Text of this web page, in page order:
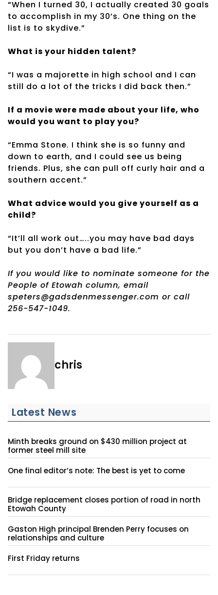
“When I turned 30, I actually created 30 goals
to accomplish in my 30’s. One thing on the
list is to skydive.”
What is your hidden talent?
“I was a majorette in high school and I can
still do a lot of the tricks I did back then.”
If a movie were made about your life, who
would you want to play you?
“Emma Stone. I think she is so funny and
down to earth, and I could see us being
friends. Plus, she can pull off curly hair and a
southern accent.”
What advice would you give yourself as a
child?
“It’ll all work out…..you may have bad days
but you don’t have a bad life.”
If you would like to nominate someone for the
People of Etowah column, email
speters@gadsdenmessenger.com or call
256-547-1049.
chris
Latest News
Minth breaks ground on $430 million project at
former steel mill site
One final editor’s note: The best is yet to come
Bridge replacement closes portion of road in north
Etowah County
Gaston High principal Brenden Perry focuses on
relationships and culture
First Friday returns